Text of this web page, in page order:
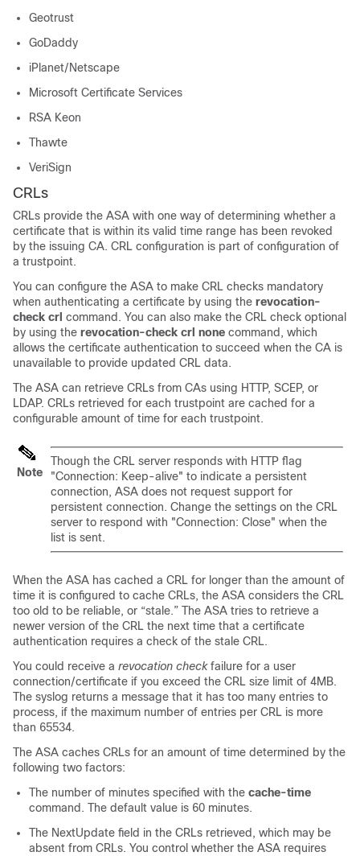
Geotrust
GoDaddy
iPlanet/Netscape
Microsoft Certificate Services
RSA Keon
Thawte
VeriSign
CRLs
CRLs provide the ASA with one way of determining whether a
certificate that is within its valid time range has been revoked
by the issuing CA. CRL configuration is part of configuration of
a trustpoint.
You can configure the ASA to make CRL checks mandatory
when authenticating a certificate by using the revocation-
check crl command. You can also make the CRL check optional
by using the revocation-check crl none command, which
allows the certificate authentication to succeed when the CA is
unavailable to provide updated CRL data.
The ASA can retrieve CRLs from CAs using HTTP, SCEP, or
LDAP. CRLs retrieved for each trustpoint are cached for a
configurable amount of time for each trustpoint.
Note
Though the CRL server responds with HTTP flag
"Connection: Keep-alive" to indicate a persistent
connection, ASA does not request support for
persistent connection. Change the settings on the CRL
server to respond with "Connection: Close" when the
list is sent.
When the ASA has cached a CRL for longer than the amount of
time it is configured to cache CRLs, the ASA considers the CRL
too old to be reliable, or “stale.” The ASA tries to retrieve a
newer version of the CRL the next time that a certificate
authentication requires a check of the stale CRL.
You could receive a revocation checkfailure for a user
connection/certificate if you exceed the CRL size limit of 4MB.
The syslog returns a message that it has too many entries to
process, if the maximum number of entries per CRL is more
than 65534.
The ASA caches CRLs for an amount of time determined by the
following two factors:
The number of minutes specified with the cache-time
command. The default value is 60 minutes.
The NextUpdate field in the CRLs retrieved, which may be
absent from CRLs. You control whether the ASA requires